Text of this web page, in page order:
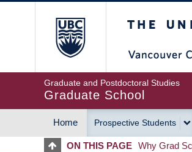
Graduate and Postdoctoral Studies
Graduate School
MAIN
Home Prospective Students
ON THIS PAGE Why Grad